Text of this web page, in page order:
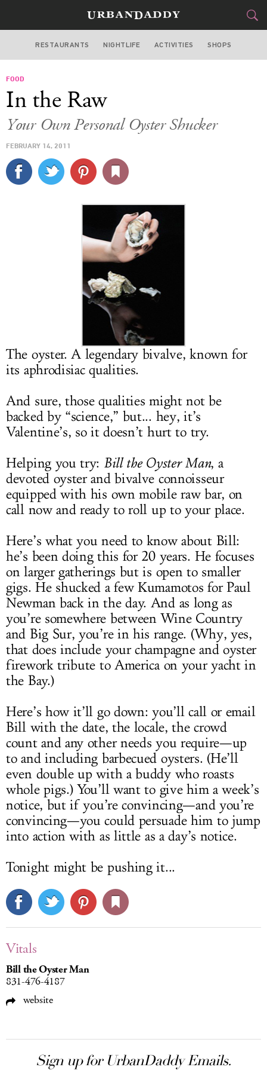
SAN FRANCISCO
STYLE
TRAVEL
CULTURE
DELIVERY
SIGN UP
LOG IN
RESTAURANTS NIGHTLIFE ACTIVITIES SHOPS
FOOD
In the Raw
Your Own Personal Oyster Shucker
FEBRUARY 14, 2011
The oyster. A legendary bivalve, known for
its aphrodisiac qualities.
And sure, those qualities might not be
backed by “science,” but... hey, it’s
Valentine’s, so it doesn’t hurt to try.
Helping you try: Bill the Oyster Man, a
devoted oyster and bivalve connoisseur
equipped with his own mobile raw bar, on
call now and ready to roll up to your place.
Here’s what you need to know about Bill:
he’s been doing this for 20 years. He focuses
on larger gatherings but is open to smaller
gigs. He shucked a few Kumamotos for Paul
Newman back in the day. And as long as
you’re somewhere between Wine Country
and Big Sur, you’re in his range. (Why, yes,
that does include your champagne and oyster
firework tribute to America on your yacht in
the Bay.)
Here’s how it’ll go down: you’ll call or email
Bill with the date, the locale, the crowd
count and any other needs you require—up
to and including barbecued oysters. (He’ll
even double up with a buddy who roasts
whole pigs.) You’ll want to give him a week’s
notice, but if you’re convincing—and you’re
convincing—you could persuade him to jump
into action with as little as a day’s notice.
Tonight might be pushing it...
Vitals
Bill the Oyster Man
831-476-4187
website
Sign up for UrbanDaddy Emails.